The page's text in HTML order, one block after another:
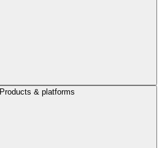
Products & platforms